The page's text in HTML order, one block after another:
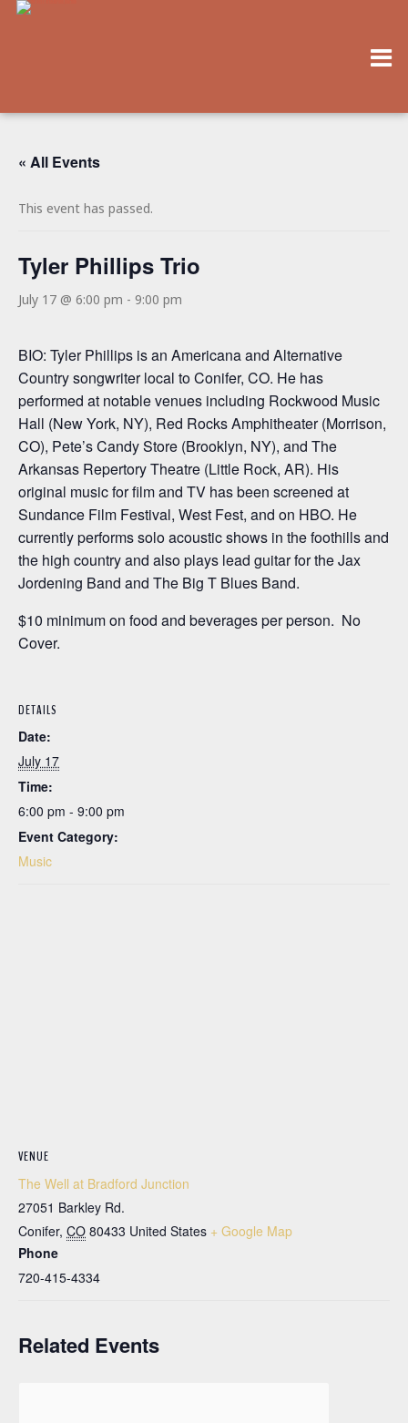
« All Events
This event has passed.
Tyler Phillips Trio
July 17 @ 6:00 pm - 9:00 pm
BIO: Tyler Phillips is an Americana and Alternative
Country songwriter local to Conifer, CO. He has
performed at notable venues including Rockwood Music
Hall (New York, NY), Red Rocks Amphitheater (Morrison,
CO), Pete’s Candy Store (Brooklyn, NY), and The
Arkansas Repertory Theatre (Little Rock, AR). His
original music for film and TV has been screened at
Sundance Film Festival, West Fest, and on HBO. He
currently performs solo acoustic shows in the foothills and
the high country and also plays lead guitar for the Jax
Jordening Band and The Big T Blues Band.
$10 minimum on food and beverages per person. No
Cover.
DETAILS
Date:
July 17
Time:
6:00 pm - 9:00 pm
Event Category:
Music
VENUE
The Well at Bradford Junction
27051 Barkley Rd.
Conifer, CO 80433 United States + Google Map
Phone
720-415-4334
Related Events